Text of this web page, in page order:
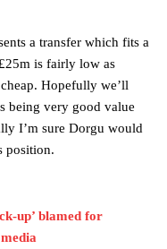
a transfer which fits a
is fairly low as
Hopefully we’ll
being very good value
I’m sure Dorgu would
position.
up’ blamed for